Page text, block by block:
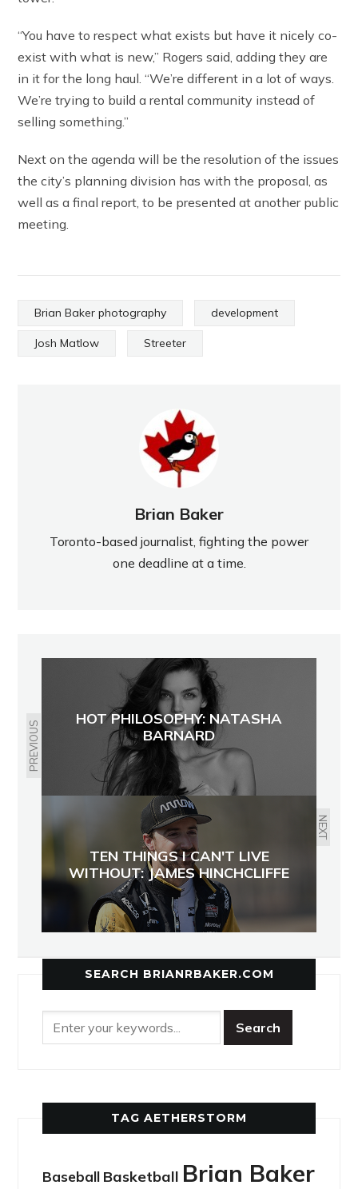
“You have to respect what exists but have it nicely co-
exist with what is new,” Rogers said, adding they are
in it for the long haul. “We’re different in a lot of ways.
We’re trying to build a rental community instead of
selling something.”
Next on the agenda will be the resolution of the issues
the city’s planning division has with the proposal, as
well as a final report, to be presented at another public
meeting.
Brian Baker photography development
Josh Matlow Streeter
Brian Baker
Toronto-based journalist, fighting the power
one deadline at a time.
PREVIOUS
HOT PHILOSOPHY: NATASHA
BARNARD
NEXT
TEN THINGS I CAN'T LIVE
WITHOUT: JAMES HINCHCLIFFE
SEARCH BRIANRBAKER.COM
TAG AETHERSTORM
Baseball Basketball Brian Baker